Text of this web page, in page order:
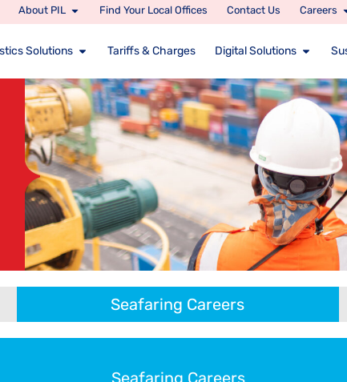
About PIL Find Your Local Offices Contact Us Careers
Solutions Tariffs & Charges Digital Solutions
Seafaring Careers
Seafaring Careers